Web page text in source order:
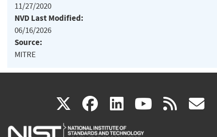
11/27/2020
NVD Last Modified:
06/16/2026
Source:
MITRE
X(link
is
facebook
(link
is
linkedin
(link
is
(link rss